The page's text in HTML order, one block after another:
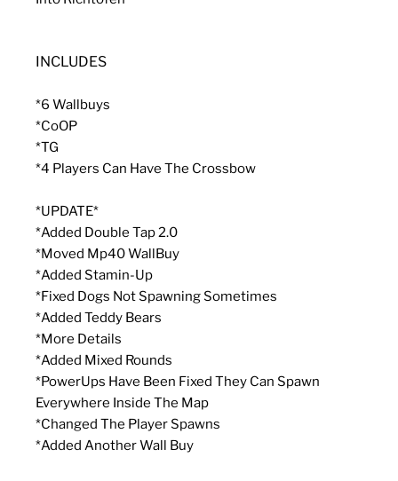
INCLUDES
*6 Wallbuys
*CoOP
*TG
*4 Players Can Have The Crossbow
*UPDATE*
*Added Double Tap 2.0
*Moved Mp40 WallBuy
*Added Stamin-Up
*Fixed Dogs Not Spawning Sometimes
*Added Teddy Bears
*More Details
*Added Mixed Rounds
*PowerUps Have Been Fixed They Can Spawn
Everywhere Inside The Map
*Changed The Player Spawns
*Added Another Wall Buy